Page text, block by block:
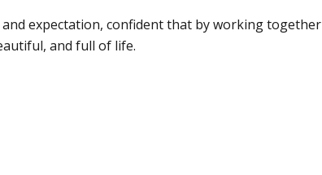
expectation, confident that by working together
and full of life.